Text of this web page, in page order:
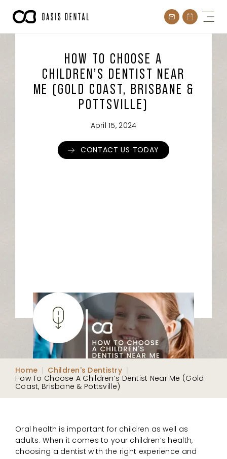
HOW TO CHOOSE A
CHILDREN’S DENTIST NEAR
ME (GOLD COAST, BRISBANE &
POTTSVILLE)
April 15, 2024
CONTACT US TODAY
Home | Children's Dentistry |
How To Choose A Children’s Dentist Near Me (Gold
Coast, Brisbane & Pottsville)
Oral health is important for children as well as
adults. When it comes to your children’s health,
choosing a dentist with the right experience and